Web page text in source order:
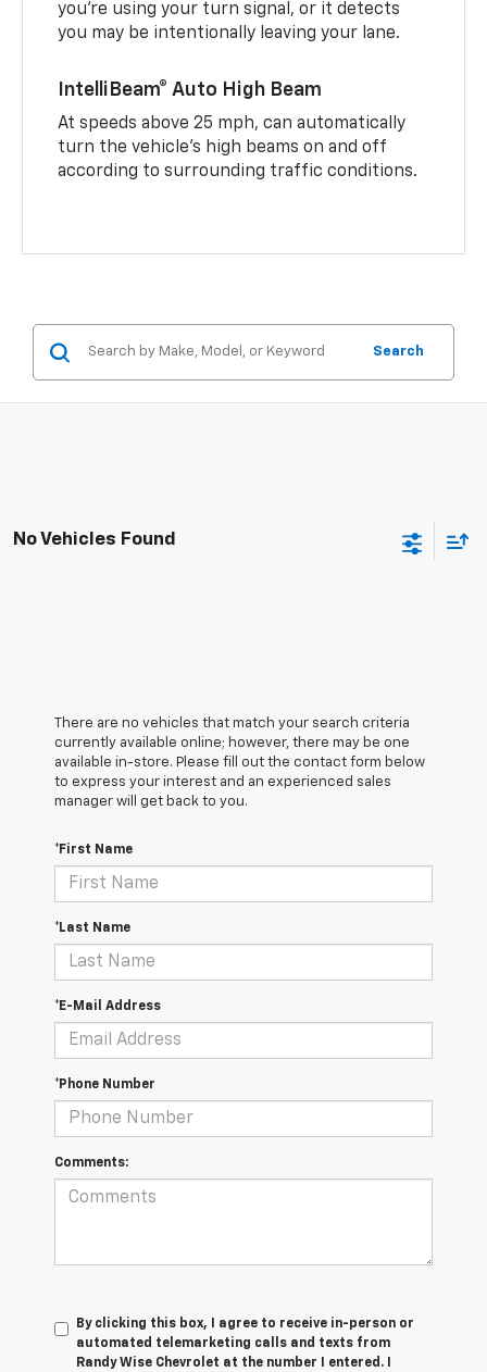
you’re using your turn signal, or it detects
you may be intentionally leaving your lane.
IntelliBeam® Auto High Beam
At speeds above 25 mph, can automatically
turn the vehicle’s high beams on and off
according to surrounding traffic conditions.
Search
No Vehicles Found
There are no vehicles that match your search criteria
currently available online; however, there may be one
available in-store. Please fill out the contact form below
to express your interest and an experienced sales
manager will get back to you.
*First Name
*Last Name
*E-Mail Address
*Phone Number
Comments:
By clicking this box, I agree to receive in-person or
automated telemarketing calls and texts from
Randy Wise Chevrolet at the number I entered. I